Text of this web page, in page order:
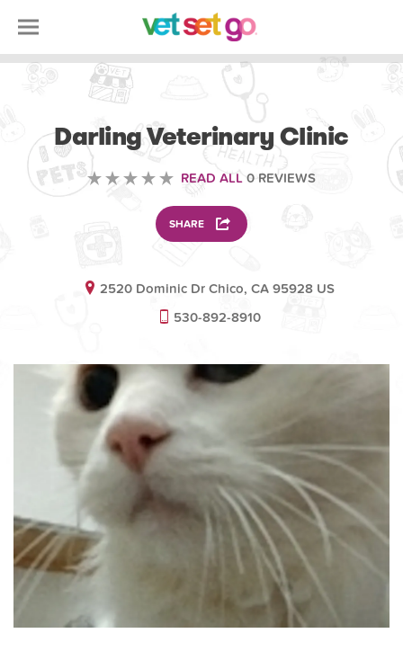
Darling Veterinary Clinic
READ ALL 0 REVIEWS
SHARE
2520 Dominic Dr Chico, CA 95928 US
530-892-8910